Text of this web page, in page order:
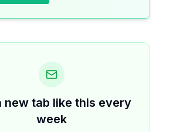
new tab like this every
week